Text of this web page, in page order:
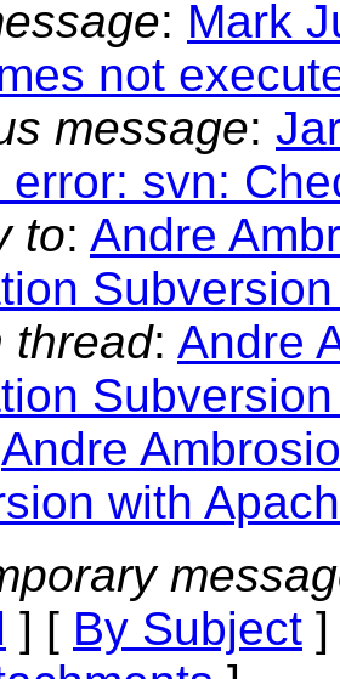
: Mark
not
message:
error: svn:
to: Andre
thread: Andre
Andre
with
] [ By Subject